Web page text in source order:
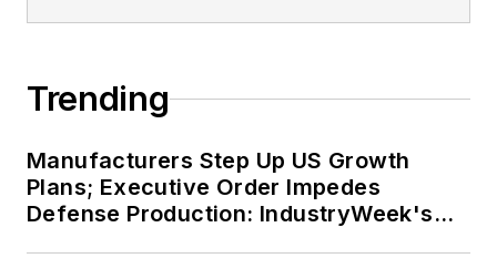
Trending
Manufacturers Step Up US Growth
Plans; Executive Order Impedes
Defense Production: IndustryWeek's